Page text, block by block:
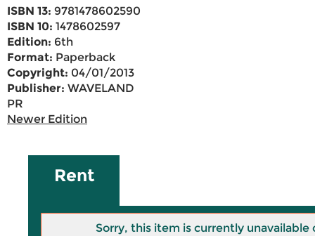
ISBN 13: 9781478602590
ISBN 10: 1478602597
Edition: 6th
Format: Paperback
Copyright: 04/01/2013
Publisher: WAVELAND
PR
Newer Edition
Rent
Sorry, this item is currently unavailable